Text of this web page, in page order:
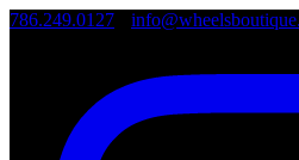
786.249.0127